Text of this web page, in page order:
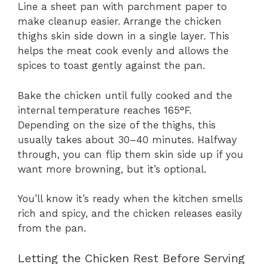
Line a sheet pan with parchment paper to
make cleanup easier. Arrange the chicken
thighs skin side down in a single layer. This
helps the meat cook evenly and allows the
spices to toast gently against the pan.
Bake the chicken until fully cooked and the
internal temperature reaches 165°F.
Depending on the size of the thighs, this
usually takes about 30–40 minutes. Halfway
through, you can flip them skin side up if you
want more browning, but it’s optional.
You’ll know it’s ready when the kitchen smells
rich and spicy, and the chicken releases easily
from the pan.
Letting the Chicken Rest Before Serving